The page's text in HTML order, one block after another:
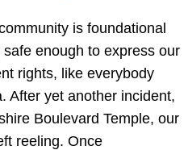
is foundational
enough to express our
rights, like everybody
After yet another incident,
Boulevard Temple, our
reeling. Once